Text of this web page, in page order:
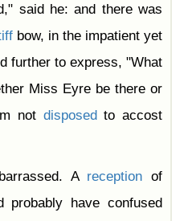
said he: and there was
bow, in the impatient yet
further to express, "What
Miss Eyre be there or
not disposed to accost
A reception of
probably have confused